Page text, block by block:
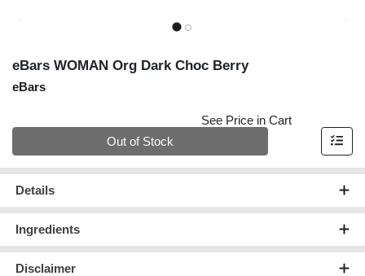
eBars WOMAN Org Dark Choc Berry
eBars
See Price in Cart
Out of Stock
Details
Ingredients
Disclaimer